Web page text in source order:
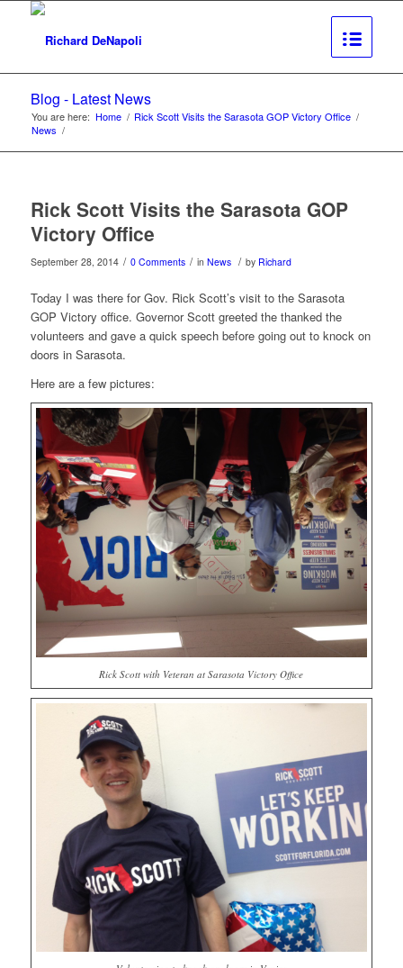
Blog - Latest News
You are here: Home / Rick Scott Visits the Sarasota GOP Victory Office /
News /
Rick Scott Visits the Sarasota GOP
Victory Office
September 28, 2014 / 0 Comments / in News / by Richard
Today I was there for Gov. Rick Scott’s visit to the Sarasota
GOP Victory office. Governor Scott greeted the thanked the
volunteers and gave a quick speech before going out to knock on
doors in Sarasota.
Here are a few pictures:
Rick Scott with Veteran at Sarasota Victory Office